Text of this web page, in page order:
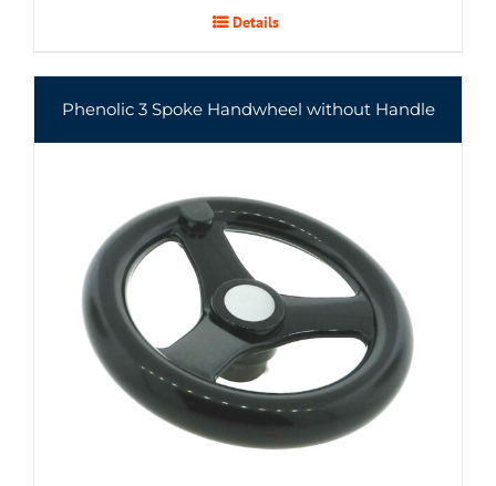
Details
Phenolic 3 Spoke Handwheel without Handle